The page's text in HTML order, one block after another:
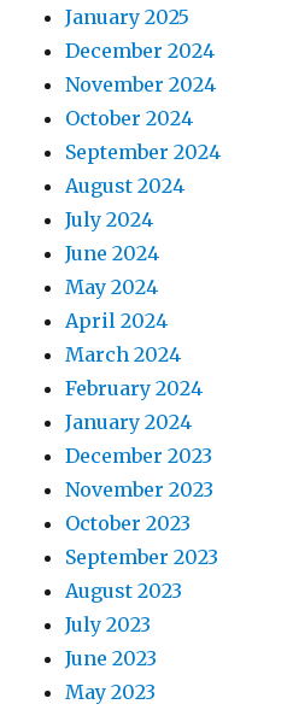
January 2025
December 2024
November 2024
October 2024
September 2024
August 2024
July 2024
June 2024
May 2024
April 2024
March 2024
February 2024
January 2024
December 2023
November 2023
October 2023
September 2023
August 2023
July 2023
June 2023
May 2023